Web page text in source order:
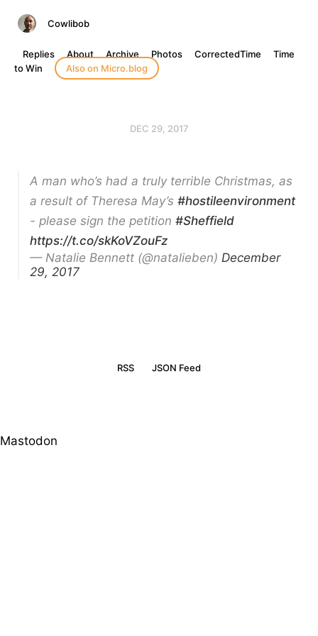
Cowlibob
Replies About Archive Photos CorrectedTime
Time
to Win
Also on Micro.blog
DEC 29, 2017
A man who’s had a truly terrible Christmas, as
a result of Theresa May’s #hostileenvironment
- please sign the petition #Sheffield
https://t.co/skKoVZouFz
— Natalie Bennett (@natalieben) December
29, 2017
RSS JSON Feed
Mastodon